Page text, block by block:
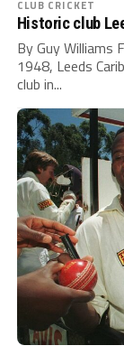
CLUB CRICKET
Historic club
By Guy Williams
1948, Leeds
club in...